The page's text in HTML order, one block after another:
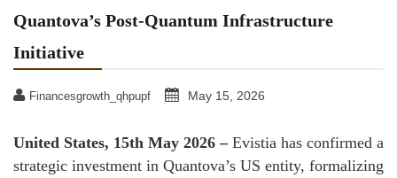
Quantova’s Post-Quantum Infrastructure
Initiative
Financesgrowth_qhpupf May 15, 2026
United States, 15th May 2026 – Evistia has confirmed a
strategic investment in Quantova’s US entity, formalizing